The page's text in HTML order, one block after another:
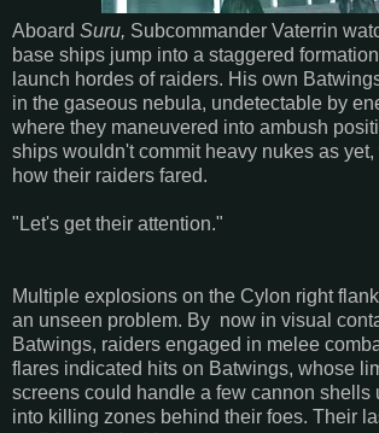
Aboard Suru, Subcommander Vaterrin
base ships jump into a staggered
launch hordes of raiders. His own
in the gaseous nebula, undetectable by
where they maneuvered into ambush
ships wouldn't commit heavy nukes as
how their raiders fared.
"Let's get their attention."
Multiple explosions on the Cylon right
an unseen problem. By now in visual
Batwings, raiders engaged in melee
flares indicated hits on Batwings, whose
screens could handle a few cannon shells
into killing zones behind their foes. Their